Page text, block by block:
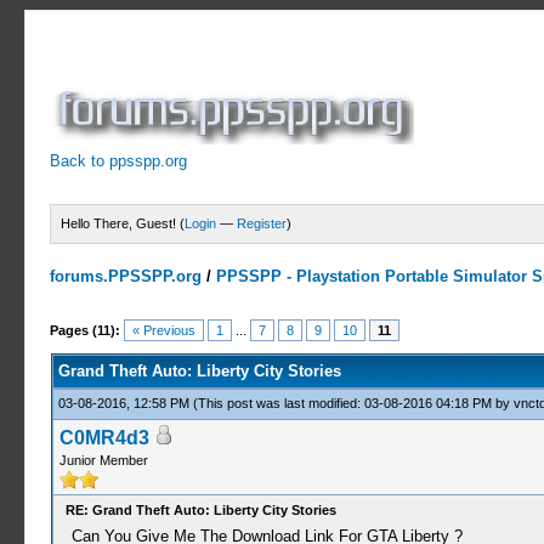
Back to ppsspp.org
Hello There, Guest! (Login — Register)
forums.PPSSPP.org / PPSSPP - Playstation Portable Simulator
Pages (11): « Previous 1 7 8 9 10 11
5 Votes - 4 Average
1
2
3
4
5
Grand Theft Auto: Liberty City Stories
03-08-2016, 12:58 PM (This post was last modified: 03-08-2016 04:18 PM by
C0MR4d3
Junior Member
RE: Grand Theft Auto: Liberty City Stories
Can You Give Me The Download Link For GTA Liberty ?